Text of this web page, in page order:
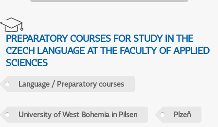
PREPARATORY COURSES FOR STUDY IN THE
CZECH LANGUAGE AT THE FACULTY OF APPLIED
SCIENCES
Language / Preparatory courses
University of West Bohemia in Pilsen Plzeň